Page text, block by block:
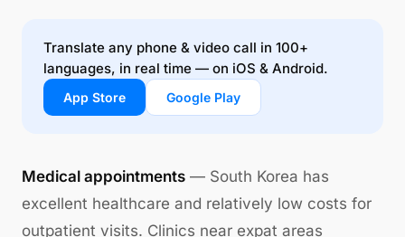
Translate any phone & video call in 100+
languages, in real time — on iOS & Android.
App Store Google Play
Medical appointments — South Korea has
excellent healthcare and relatively low costs for
outpatient visits. Clinics near expat areas